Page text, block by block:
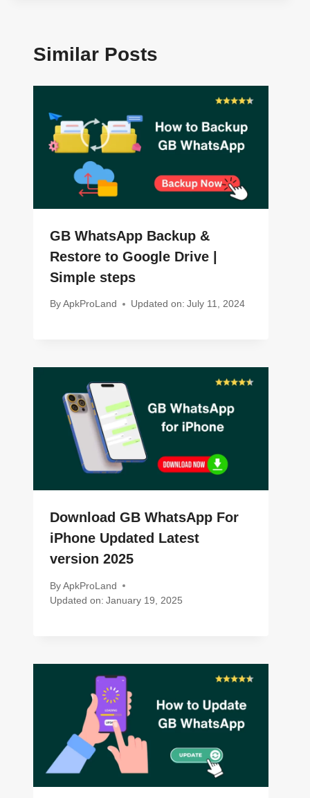
Similar Posts
GB WhatsApp Backup &
Restore to Google Drive |
Simple steps
By ApkProLand Updated on: July 11, 2024
Download GB WhatsApp For
iPhone Updated Latest
version 2025
By ApkProLand
Updated on: January 19, 2025